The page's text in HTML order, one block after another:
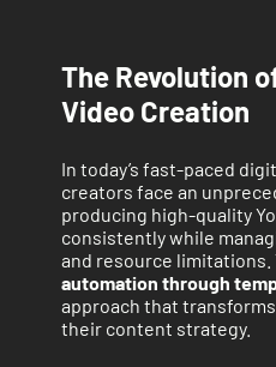
The Revolution
Video Creation
In today’s fast-paced
creators face an
producing high-quality
consistently while
and resource limitations.
automation through
approach that
their content strategy.